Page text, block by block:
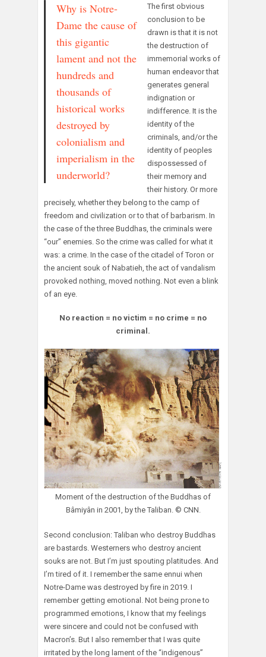
Why is Notre-
Dame the cause of
this gigantic
lament and not the
hundreds and
thousands of
historical works
destroyed by
colonialism and
imperialism in the
underworld?
The first obvious
conclusion to be
drawn is that it is not
the destruction of
immemorial works of
human endeavor that
generates general
indignation or
indifference. It is the
identity of the
criminals, and/or the
identity of peoples
dispossessed of
their memory and
their history. Or more
precisely, whether they belong to the camp of
freedom and civilization or to that of barbarism. In
the case of the three Buddhas, the criminals were
“our” enemies. So the crime was called for what it
was: a crime. In the case of the citadel of Toron or
the ancient souk of Nabatieh, the act of vandalism
provoked nothing, moved nothing. Not even a blink
of an eye.
No reaction = no victim = no crime = no
criminal.
Moment of the destruction of the Buddhas of
Bâmiyân in 2001, by the Taliban. © CNN.
Second conclusion: Taliban who destroy Buddhas
are bastards. Westerners who destroy ancient
souks are not. But I’m just spouting platitudes. And
I’m tired of it. I remember the same ennui when
Notre-Dame was destroyed by fire in 2019. I
remember getting emotional. Not being prone to
programmed emotions, I know that my feelings
were sincere and could not be confused with
Macron’s. But I also remember that I was quite
irritated by the long lament of the “indigenous”